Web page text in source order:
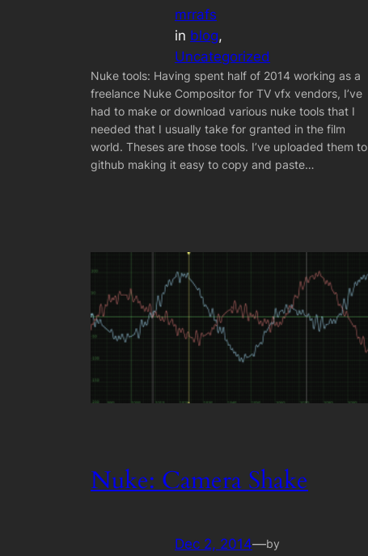
mrrafs
in blog
Uncategorized
Nuke tools: Having spent half of 2014 working as a
freelance Nuke Compositor for TV vfx vendors, I’ve
had to make or download various nuke tools that I
needed that I usually take for granted in the film
world. Theses are those tools. I’ve uploaded them to
github making it easy to copy and paste…
Nuke: Camera Shake
Dec 2, 2014—by